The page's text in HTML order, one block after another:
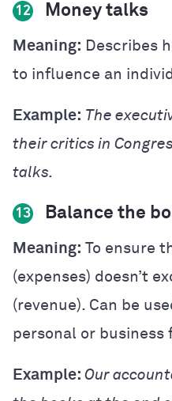
12 Money talks
Meaning: Describes
to influence an
Example: The
their critics in
talks.
13 Balance the
Meaning: To ensure
(expenses) doesn’t
(revenue). Can be
personal or business
Example: Our